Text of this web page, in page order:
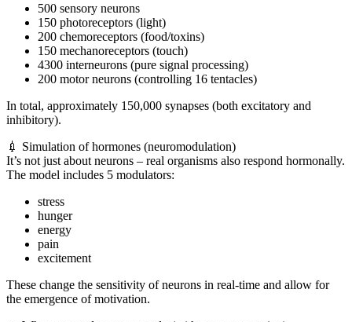
500 sensory neurons
150 photoreceptors (light)
200 chemoreceptors (food/toxins)
150 mechanoreceptors (touch)
4300 interneurons (pure signal processing)
200 motor neurons (controlling 16 tentacles)
In total, approximately 150,000 synapses (both excitatory and
inhibitory).
💉 Simulation of hormones (neuromodulation)
It’s not just about neurons – real organisms also respond hormonally.
The model includes 5 modulators:
stress
hunger
energy
pain
excitement
These change the sensitivity of neurons in real-time and allow for
the emergence of motivation.